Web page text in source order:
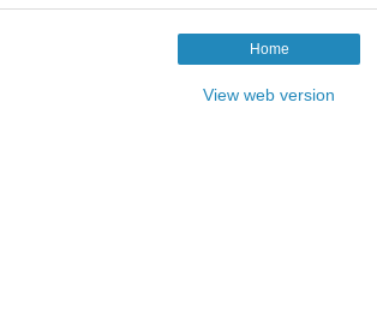
Home
View web version